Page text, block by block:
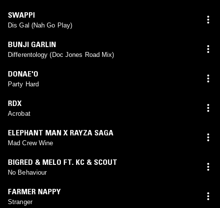
SWAPPI
Dis Gal (Nah Go Play)
BUNJI GARLIN
Differentology (Doc Jones Road Mix)
DONAE'O
Party Hard
RDX
Acrobat
ELEPHANT MAN X RAYZA SAGA
Mad Crew Wine
BIGRED & MELO FT. KC & SCOUT
No Behaviour
FARMER NAPPY
Stranger